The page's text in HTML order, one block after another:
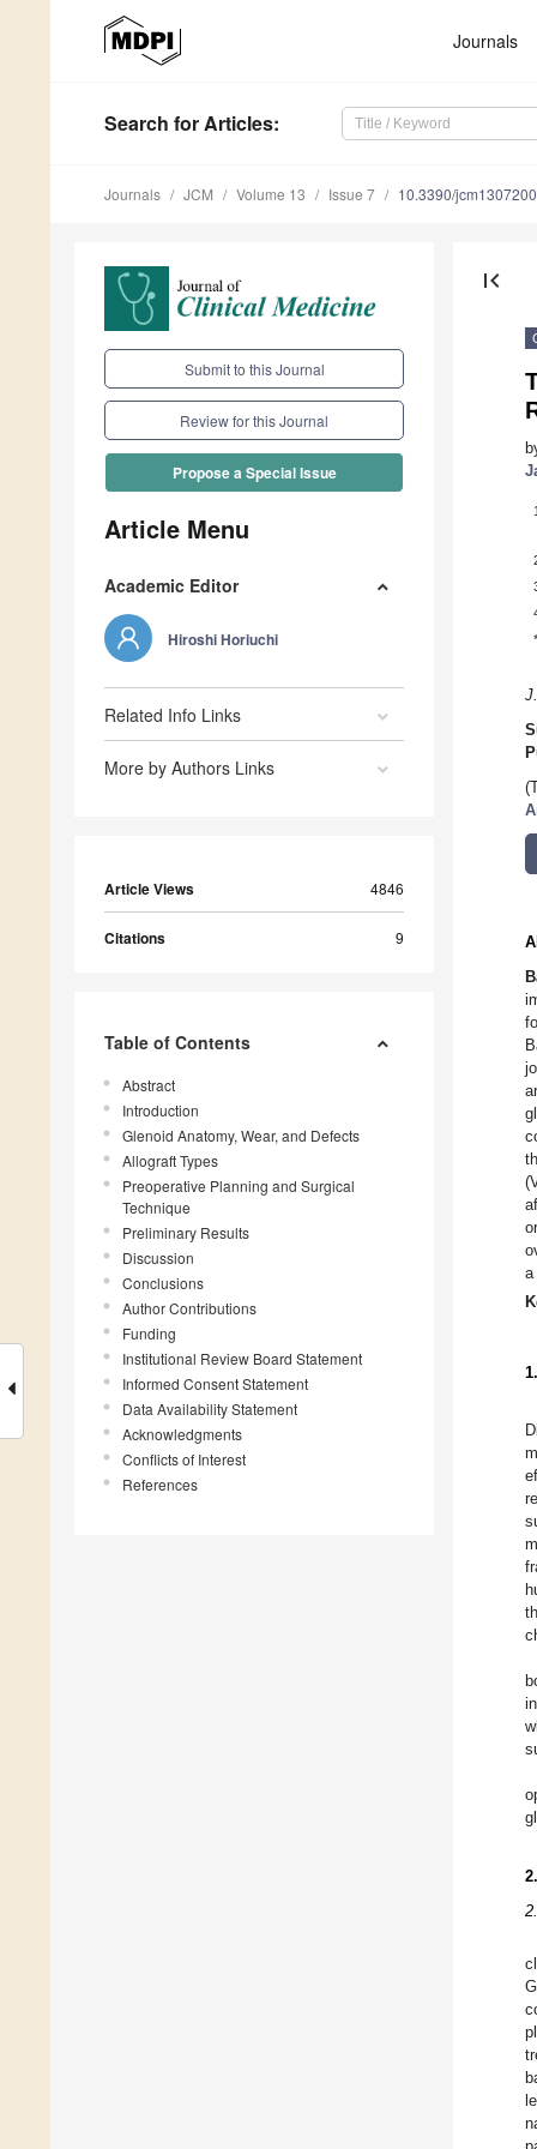
Journals
Search for Articles:
Journals JCM Volume 13 Issue 7 10.3390/
Submit to this Journal
Review for this Journal
Propose a Special Issue
Article Menu
Academic Editor
Hiroshi Horiuchi
Related Info Links
More by Authors Links
Article Views 4846
Citations 9
Table of Contents
Abstract
Introduction
Glenoid Anatomy, Wear, and Defects
Allograft Types
Preoperative Planning and Surgical
Technique
Preliminary Results
Discussion
Conclusions
Author Contributions
Funding
Institutional Review Board Statement
Informed Consent Statement
Data Availability Statement
Acknowledgments
Conflicts of Interest
References
first_page
1
*
a